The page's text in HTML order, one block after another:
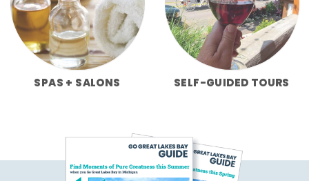
SPAS + SALONS SELF-GUIDED TOURS